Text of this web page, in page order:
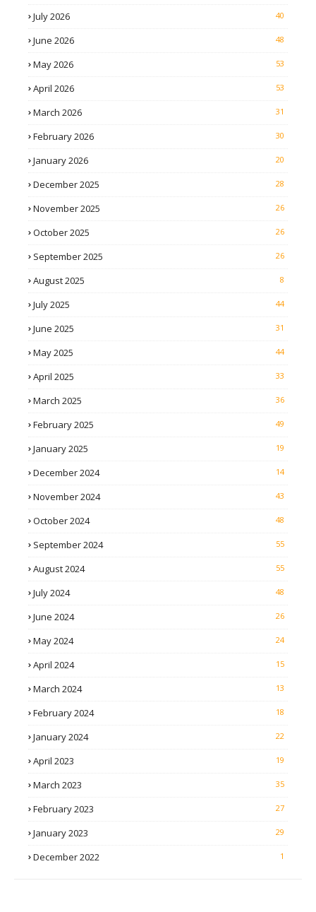
July 2026 40
June 2026 48
May 2026 53
April 2026 53
March 2026 31
February 2026 30
January 2026 20
December 2025 28
November 2025 26
October 2025 26
September 2025 26
August 2025 8
July 2025 44
June 2025 31
May 2025 44
April 2025 33
March 2025 36
February 2025 49
January 2025 19
December 2024 14
November 2024 43
October 2024 48
September 2024 55
August 2024 55
July 2024 48
June 2024 26
May 2024 24
April 2024 15
March 2024 13
February 2024 18
January 2024 22
April 2023 19
March 2023 35
February 2023 27
January 2023 29
December 2022 1